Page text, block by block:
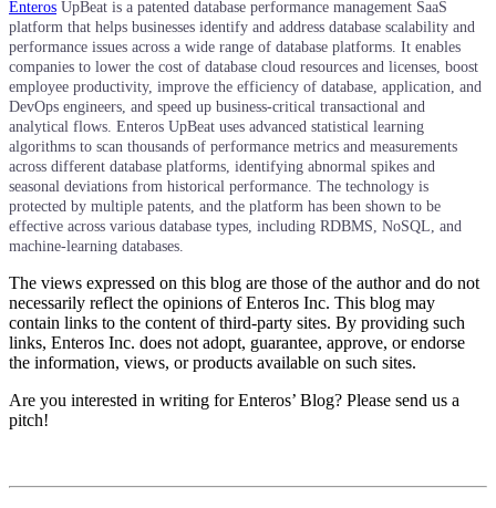
Enteros UpBeat is a patented database performance management SaaS
platform that helps businesses identify and address database scalability and
performance issues across a wide range of database platforms. It enables
companies to lower the cost of database cloud resources and licenses, boost
employee productivity, improve the efficiency of database, application, and
DevOps engineers, and speed up business-critical transactional and
analytical flows. Enteros UpBeat uses advanced statistical learning
algorithms to scan thousands of performance metrics and measurements
across different database platforms, identifying abnormal spikes and
seasonal deviations from historical performance. The technology is
protected by multiple patents, and the platform has been shown to be
effective across various database types, including RDBMS, NoSQL, and
machine-learning databases.
The views expressed on this blog are those of the author and do not
necessarily reflect the opinions of Enteros Inc. This blog may
contain links to the content of third-party sites. By providing such
links, Enteros Inc. does not adopt, guarantee, approve, or endorse
the information, views, or products available on such sites.
Are you interested in writing for Enteros’ Blog? Please send us a
pitch!